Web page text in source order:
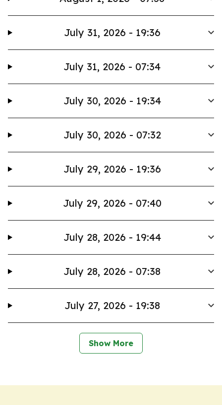
July 31, 2026 - 19:36
July 31, 2026 - 07:34
July 30, 2026 - 19:34
July 30, 2026 - 07:32
July 29, 2026 - 19:36
July 29, 2026 - 07:40
July 28, 2026 - 19:44
July 28, 2026 - 07:38
July 27, 2026 - 19:38
Show More